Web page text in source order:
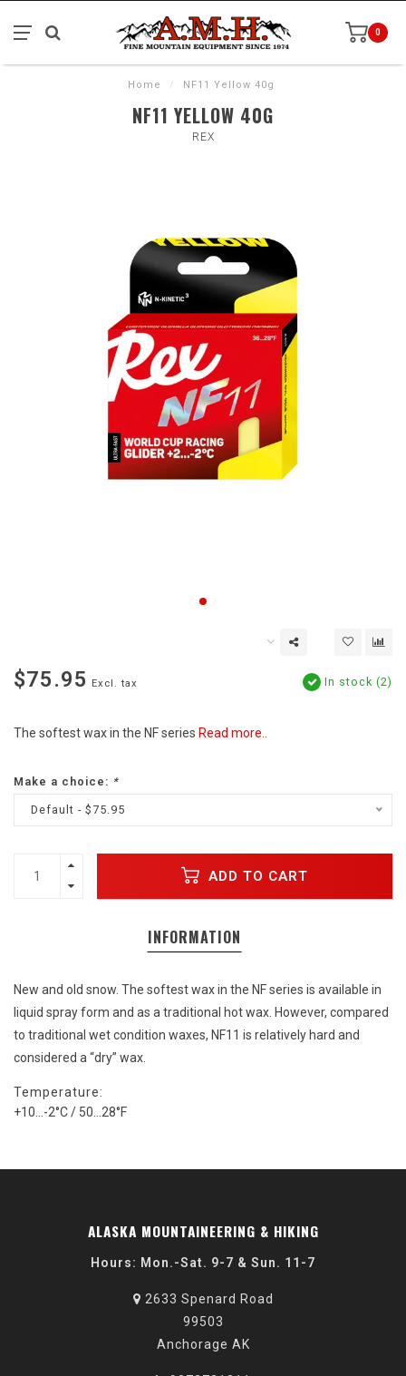
0
Home / NF11 Yellow 40g
NF11 YELLOW 40G
REX
$75.95 Excl. tax In stock (2)
The softest wax in the NF series Read more..
Make a choice: *
Default - $75.95
ADD TO CART
INFORMATION
New and old snow. The softest wax in the NF series is available in
liquid spray form and as a traditional hot wax. However, compared
to traditional wet condition waxes, NF11 is relatively hard and
considered a “dry” wax.
Temperature:
+10...-2°C / 50…28°F
ALASKA MOUNTAINEERING & HIKING
Hours: Mon.-Sat. 9-7 & Sun. 11-7
2633 Spenard Road
99503
Anchorage AK